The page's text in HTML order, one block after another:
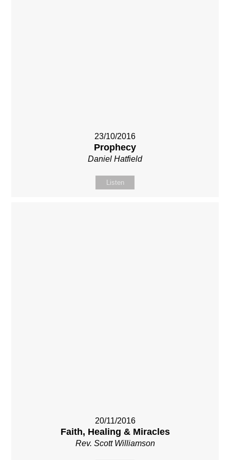
23/10/2016
Prophecy
Daniel Hatfield
Listen
20/11/2016
Faith, Healing & Miracles
Rev. Scott Williamson